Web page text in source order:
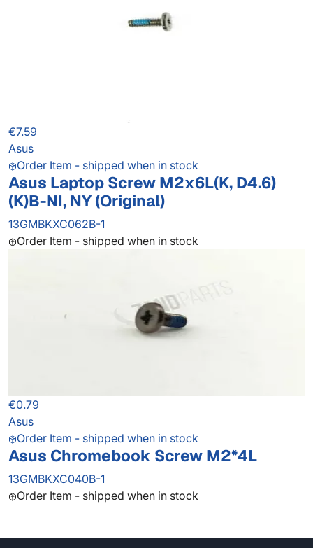
€7.59
Asus
Order Item - shipped when in stock
Asus Laptop Screw M2x6L(K, D4.6)
(K)B-NI, NY (Original)
13GMBKXC062B-1
Order Item - shipped when in stock
€0.79
Asus
Order Item - shipped when in stock
Asus Chromebook Screw M2*4L
13GMBKXC040B-1
Order Item - shipped when in stock